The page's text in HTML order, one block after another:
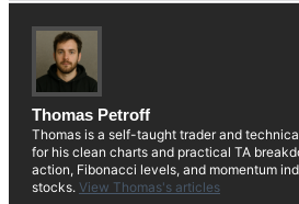
Thomas Petroff
Thomas is a self-taught trader and
for his clean charts and practical TA
action, Fibonacci levels, and momentum
stocks. View Thomas's articles